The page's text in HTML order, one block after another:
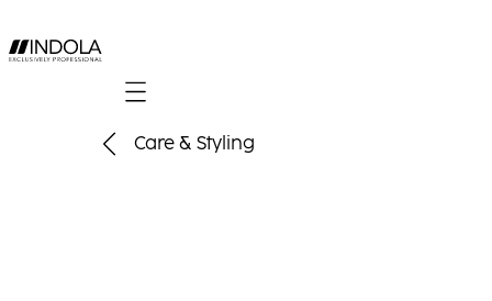
Mobile navigation
Care & Styling